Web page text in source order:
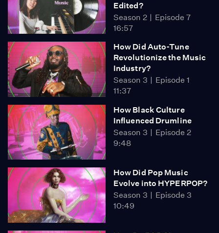
Edited?
Season 2
Episode 7
16:57
How Did Auto-Tune
Revolutionize the Music
Industry?
Season 3
Episode 1
11:37
How Black Culture
Influenced Drumline
Season 3
Episode 2
9:48
How Did Pop Music
Evolve into HYPERPOP?
Season 3
Episode 3
10:49